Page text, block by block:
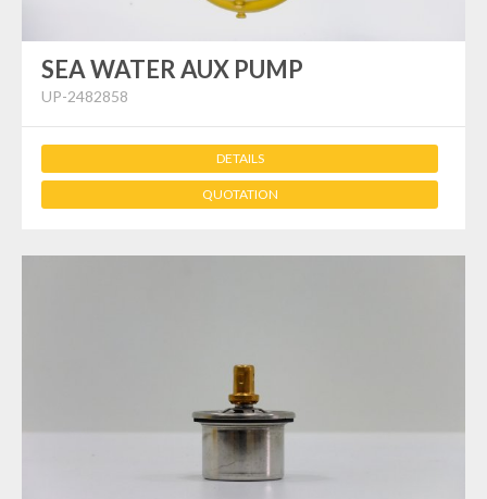
SEA WATER AUX PUMP
UP-2482858
DETAILS
QUOTATION